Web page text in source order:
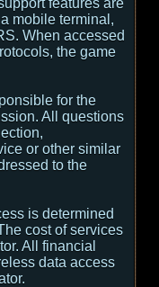
features are
mobile terminal,
When accessed
the game
for the
All questions
or other similar
to the
is determined
cost of services
All financial
data access